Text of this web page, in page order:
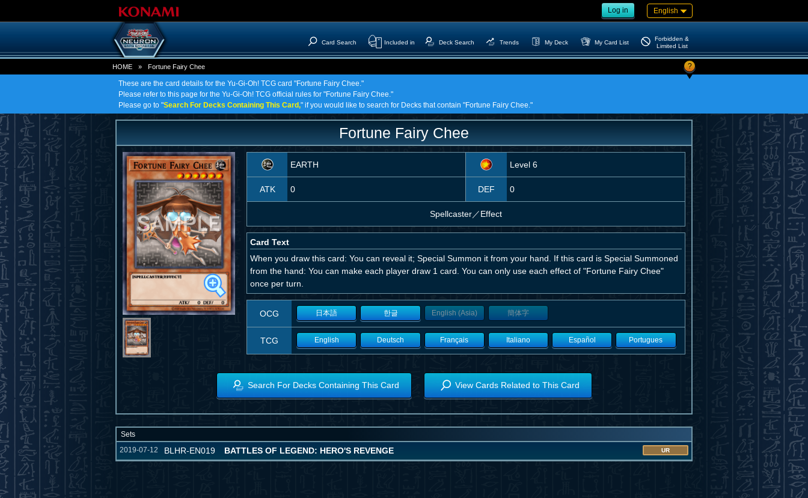
Log in English
Card Search Included in Deck Search Trends My Deck My Card List
Forbidden &
Limited List
HOME » Fortune Fairy Chee ?
These are the card details for the Yu-Gi-Oh! TCG card "Fortune Fairy Chee."
Please refer to this page for the Yu-Gi-Oh! TCG official rules for "Fortune Fairy Chee."
Please go to "Search For Decks Containing This Card," if you would like to search for Decks that contain "Fortune Fairy Chee."
Fortune Fairy Chee
EARTH Level 6
ATK 0 DEF 0
Spellcaster／Effect
Card Text
When you draw this card: You can reveal it; Special Summon it from your hand. If this card is Special Summoned
from the hand: You can make each player draw 1 card. You can only use each effect of "Fortune Fairy Chee"
once per turn.
OCG 日本語 한글 English (Asia) 簡体字
TCG English Deutsch Français Italiano Español Portugues
Search For Decks Containing This Card View Cards Related to This Card
Sets
2019-07-12
BLHR-EN019 BATTLES OF LEGEND: HERO'S REVENGE UR